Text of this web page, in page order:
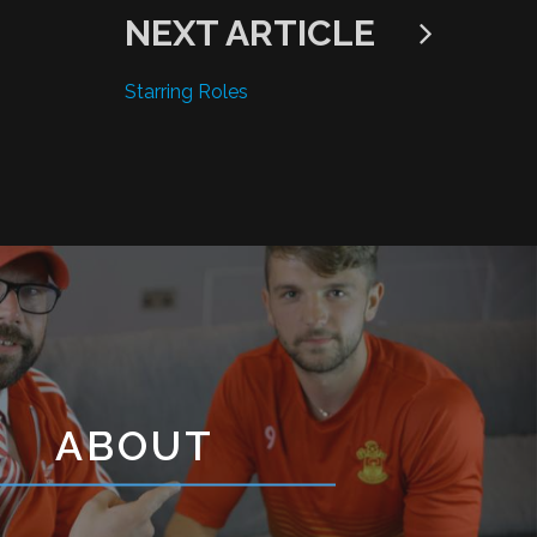
NEXT ARTICLE
Starring Roles
ABOUT